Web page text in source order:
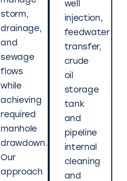
storm,
drainage,
and
sewage
flows
while
achieving
required
manhole
drawdown.
Our
approach
well
injection,
feedwater
transfer,
crude
oil
storage
tank
and
pipeline
internal
cleaning
and